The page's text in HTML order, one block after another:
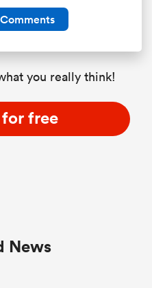
you really think!
free
News